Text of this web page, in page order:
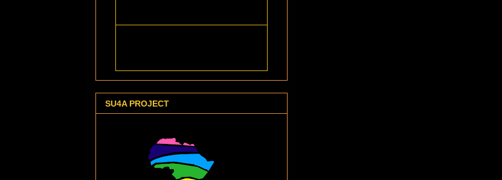
SU4A PROJECT